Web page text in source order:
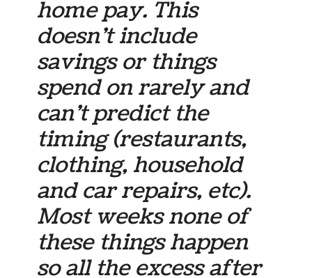
home pay. This
doesn’t include
savings or things
spend on rarely and
can’t predict the
timing (restaurants,
clothing, household
and car repairs, etc).
Most weeks none of
these things happen
so all the excess after